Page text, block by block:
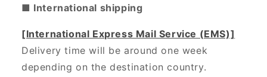
■ International shipping
[International Express Mail Service (EMS)]
Delivery time will be around one week
depending on the destination country.